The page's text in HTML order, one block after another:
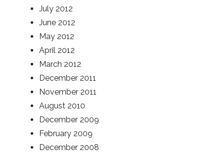
July 2012
June 2012
May 2012
April 2012
March 2012
December 2011
November 2011
August 2010
December 2009
February 2009
December 2008